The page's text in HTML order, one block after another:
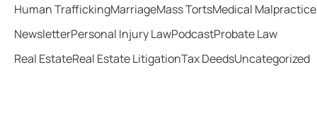
Human TraffickingMarriageMass TortsMedical Malpractice
NewsletterPersonal Injury LawPodcastProbate Law
Real EstateReal Estate LitigationTax DeedsUncategorized